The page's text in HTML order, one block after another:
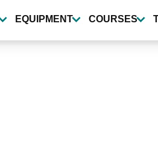
EQUIPMENT COURSES